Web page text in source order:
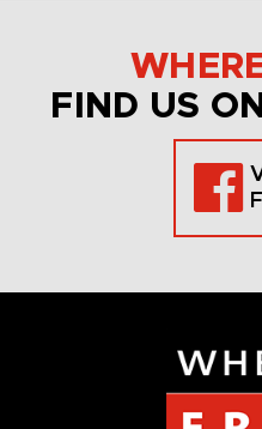
FIND US